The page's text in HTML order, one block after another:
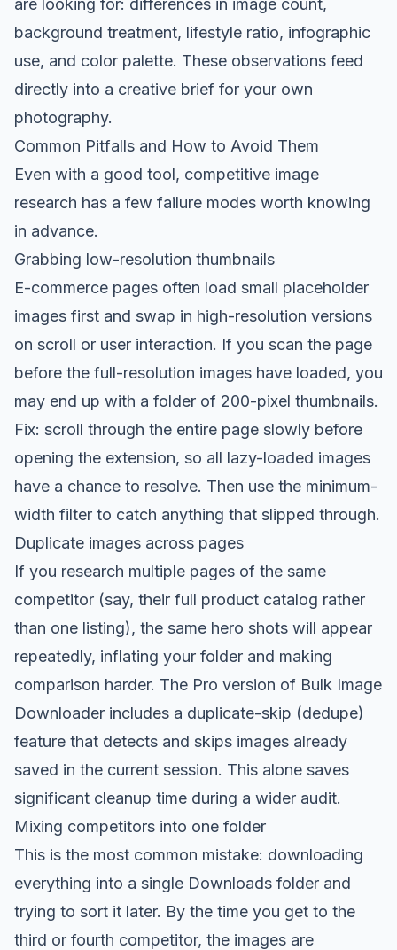
are looking for: differences in image count,
background treatment, lifestyle ratio, infographic
use, and color palette. These observations feed
directly into a creative brief for your own
photography.
Common Pitfalls and How to Avoid Them
Even with a good tool, competitive image
research has a few failure modes worth knowing
in advance.
Grabbing low-resolution thumbnails
E-commerce pages often load small placeholder
images first and swap in high-resolution versions
on scroll or user interaction. If you scan the page
before the full-resolution images have loaded, you
may end up with a folder of 200-pixel thumbnails.
Fix: scroll through the entire page slowly before
opening the extension, so all lazy-loaded images
have a chance to resolve. Then use the minimum-
width filter to catch anything that slipped through.
Duplicate images across pages
If you research multiple pages of the same
competitor (say, their full product catalog rather
than one listing), the same hero shots will appear
repeatedly, inflating your folder and making
comparison harder. The Pro version of Bulk Image
Downloader includes a duplicate-skip (dedupe)
feature that detects and skips images already
saved in the current session. This alone saves
significant cleanup time during a wider audit.
Mixing competitors into one folder
This is the most common mistake: downloading
everything into a single Downloads folder and
trying to sort it later. By the time you get to the
third or fourth competitor, the images are